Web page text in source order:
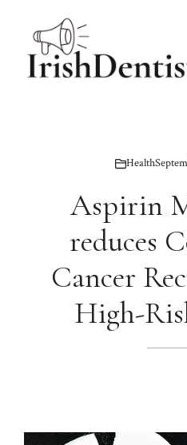
content
Health
Aspirin
reduces
Cancer
High-